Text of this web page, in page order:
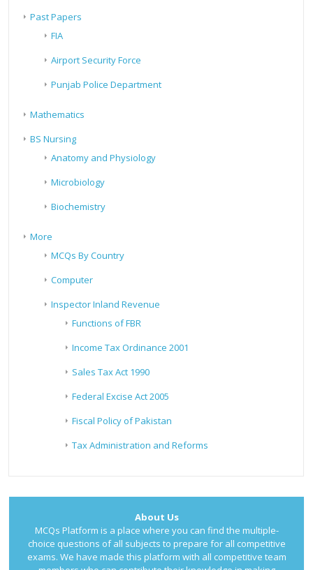
Past Papers
FIA
Airport Security Force
Punjab Police Department
Mathematics
BS Nursing
Anatomy and Physiology
Microbiology
Biochemistry
More
MCQs By Country
Computer
Inspector Inland Revenue
Functions of FBR
Income Tax Ordinance 2001
Sales Tax Act 1990
Federal Excise Act 2005
Fiscal Policy of Pakistan
Tax Administration and Reforms
About Us
MCQs Platform is a place where you can find the multiple-
choice questions of all subjects to prepare for all competitive
exams. We have made this platform with all competitive team